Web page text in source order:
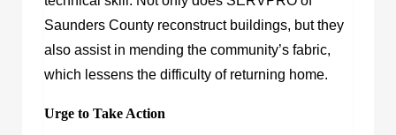
Saunders County reconstruct buildings, but they
also assist in mending the community’s fabric,
which lessens the difficulty of returning home.
Urge to Take Action